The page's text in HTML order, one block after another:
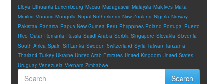
Libya Lithuania Luxembourg Macau Madagascar Malaysia Maldives Malta
Mexico Monaco Mongolia Nepal Netherlands New Zealand Nigeria Norway
Pakistan Panama Papua New Guinea Peru Philippines Poland Portugal Puerto
Rico Qatar Romania Russia Saudi Arabia Serbia Singapore Slovakia Slovenia
South Africa Spain Sri Lanka Sweden Switzerland Syria Taiwan Tanzania
Thailand Turkey Ukraine United Arab Emirates United Kingdom United States
Uruguay Venezuela Vietnam Zimbabwe
Search